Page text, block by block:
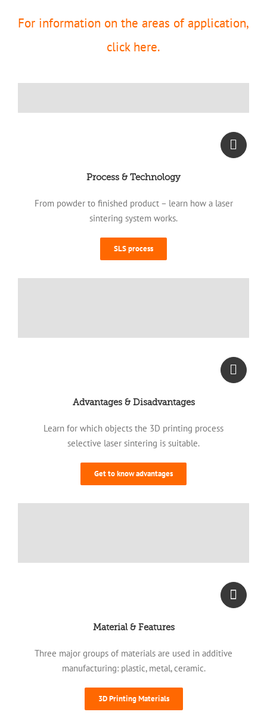
For information on the areas of application,
click here.
Process & Technology
From powder to finished product – learn how a laser
sintering system works.
SLS process
Advantages & Disadvantages
Learn for which objects the 3D printing process
selective laser sintering is suitable.
Get to know advantages
Material & Features
Three major groups of materials are used in additive
manufacturing: plastic, metal, ceramic.
3D Printing Materials